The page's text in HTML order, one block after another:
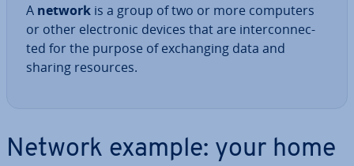
A network is a group of two or more computers
or other elec­tron­ic devices that are in­ter­con­nec­
ted for the purpose of ex­chan­ging data and
sharing resources.
Network example: your home